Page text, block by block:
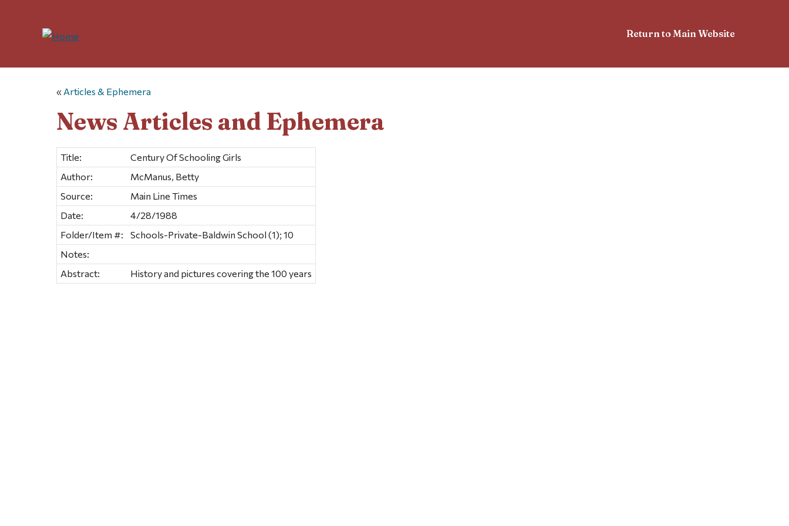
Return to Main Website
« Articles & Ephemera
News Articles and Ephemera
Title:
Century Of Schooling Girls
Author:
McManus, Betty
Source:
Main Line Times
Date:
4/28/1988
Folder/Item #:
Schools-Private-Baldwin School (1); 10
Notes:
Abstract:
History and pictures covering the 100 years